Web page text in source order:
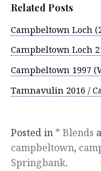
Related Posts
Campbeltown Loch
Campbeltown Loch
Campbeltown 1997
Tamnavulin 2016 /
Posted in * Blends
campbeltown,
Springbank.